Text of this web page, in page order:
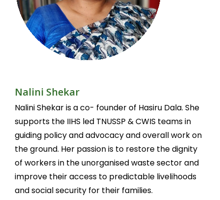
Nalini Shekar
Nalini Shekar is a co- founder of Hasiru Dala. She
supports the IIHS led TNUSSP & CWIS teams in
guiding policy and advocacy and overall work on
the ground. Her passion is to restore the dignity
of workers in the unorganised waste sector and
improve their access to predictable livelihoods
and social security for their families.